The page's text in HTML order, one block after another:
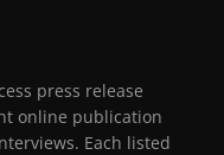
press release
online publication
Each listed